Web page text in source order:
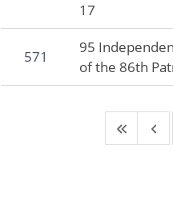
17
571
95
of the 86th